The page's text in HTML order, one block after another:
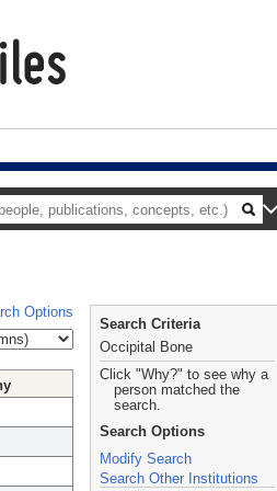
Options
Search Criteria
Occipital Bone
Click "Why?" to see why a
person matched the
search.
Search Options
Modify Search
Search Other Institutions